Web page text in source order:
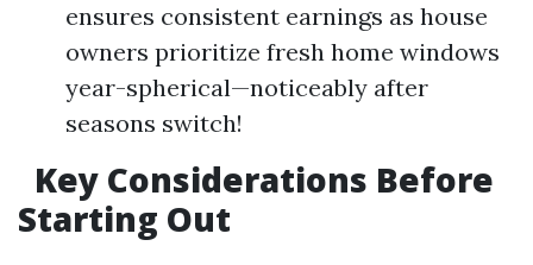
ensures consistent earnings as house
owners prioritize fresh home windows
year-spherical—noticeably after
seasons switch!
Key Considerations Before
Starting Out